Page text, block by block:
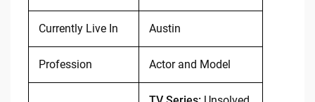
Currently Live In Austin
Profession Actor and Model